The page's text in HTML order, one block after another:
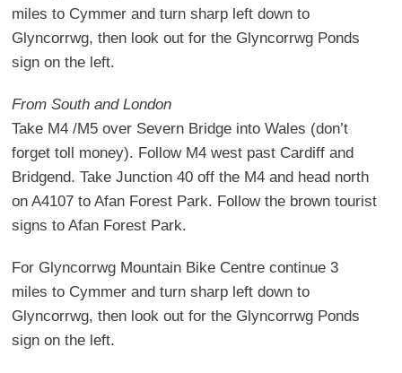
miles to Cymmer and turn sharp left down to
Glyncorrwg, then look out for the Glyncorrwg Ponds
sign on the left.
From South and London
Take M4 /M5 over Severn Bridge into Wales (don’t
forget toll money). Follow M4 west past Cardiff and
Bridgend. Take Junction 40 off the M4 and head north
on A4107 to Afan Forest Park. Follow the brown tourist
signs to Afan Forest Park.
For Glyncorrwg Mountain Bike Centre continue 3
miles to Cymmer and turn sharp left down to
Glyncorrwg, then look out for the Glyncorrwg Ponds
sign on the left.